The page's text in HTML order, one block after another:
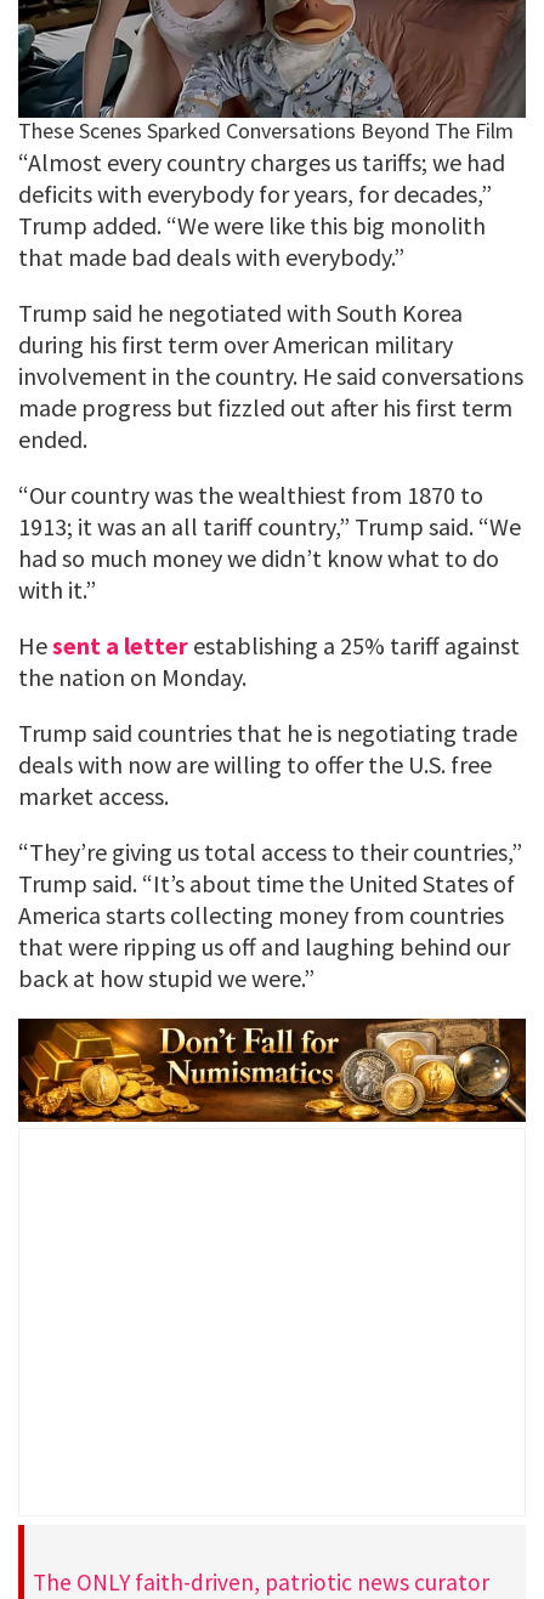
“Almost every country charges us tariffs; we had
deficits with everybody for years, for decades,”
Trump added. “We were like this big monolith
that made bad deals with everybody.”
Trump said he negotiated with South Korea
during his first term over American military
involvement in the country. He said conversations
made progress but fizzled out after his first term
ended.
“Our country was the wealthiest from 1870 to
1913; it was an all tariff country,” Trump said. “We
had so much money we didn’t know what to do
with it.”
Hesent a letter establishing a 25% tariff against
the nation on Monday.
Trump said countries that he is negotiating trade
deals with now are willing to offer the U.S. free
market access.
“They’re giving us total access to their countries,”
Trump said. “It’s about time the United States of
America starts collecting money from countries
that were ripping us off and laughing behind our
back at how stupid we were.”
The ONLY faith-driven, patriotic news curator